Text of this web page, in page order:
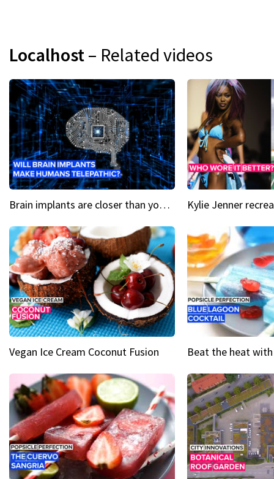
Localhost– Related videos
Brain implants are closer than you might think...
Vegan Ice Cream Coconut Fusion